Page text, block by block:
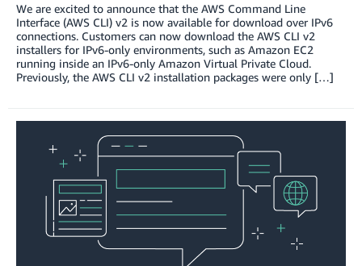
We are excited to announce that the AWS Command Line
Interface (AWS CLI) v2 is now available for download over IPv6
connections. Customers can now download the AWS CLI v2
installers for IPv6-only environments, such as Amazon EC2
running inside an IPv6-only Amazon Virtual Private Cloud.
Previously, the AWS CLI v2 installation packages were only […]